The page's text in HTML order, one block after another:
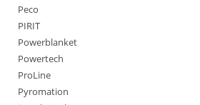
Peco
PIRIT
Powerblanket
Powertech
ProLine
Pyromation